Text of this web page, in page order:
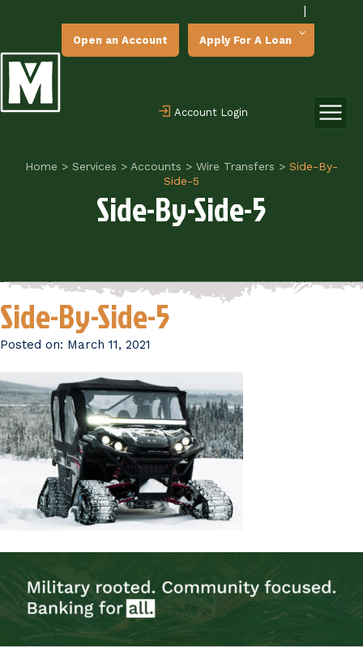
|
Open an Account Apply For A Loan
Account Login
Home > Services > Accounts > Wire Transfers > Side-By-
Side-5
Side-By-Side-5
Side-By-Side-5
Posted on: March 11, 2021